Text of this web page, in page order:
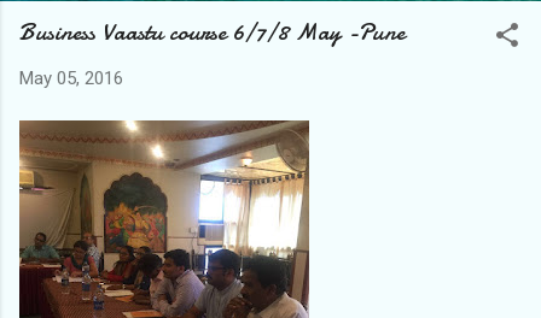
Business Vaastu course 6/7/8 May -Pune
May 05, 2016